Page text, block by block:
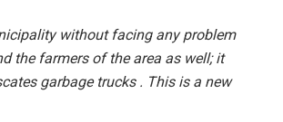
without facing any problem
the farmers of the area as well; it
garbage trucks . This is a new